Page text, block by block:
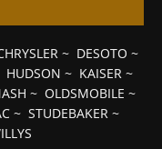
~ DESOTO ~
HUDSON ~ KAISER~
~ OLDSMOBILE ~
~ STUDEBAKER ~